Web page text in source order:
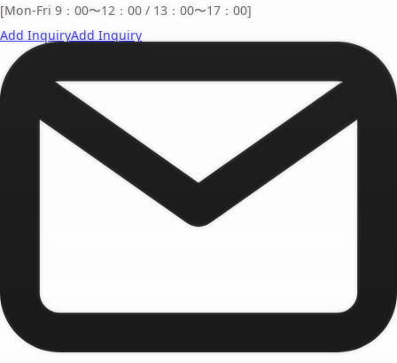
[Mon-Fri 9：00〜12：00 / 13：00〜17：00]
Add InquiryAdd Inquiry